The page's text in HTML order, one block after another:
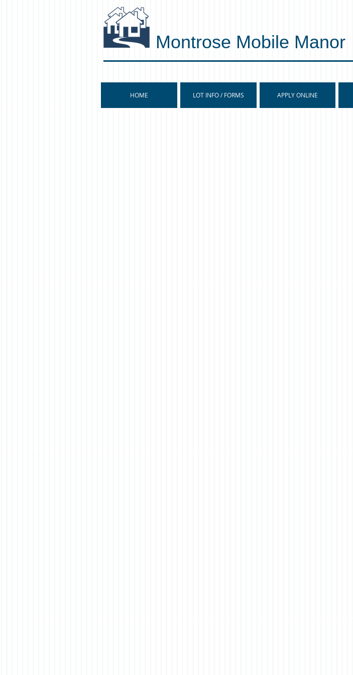
Montrose Mobile Manor
HOME LOT INFO / FORMS APPLY ONLINE